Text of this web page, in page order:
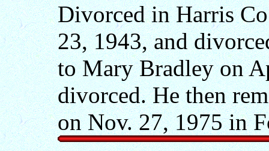
Divorced in Harris
23, 1943, and
to Mary Bradley on
divorced. He then
on Nov. 27, 1975 in